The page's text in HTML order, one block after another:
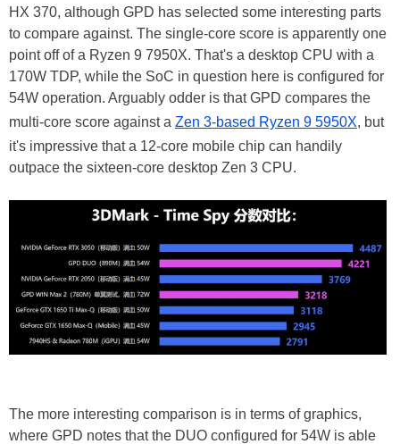
HX 370, although GPD has selected some interesting parts
to compare against. The single-core score is apparently one
point off of a Ryzen 9 7950X. That's a desktop CPU with a
170W TDP, while the SoC in question here is configured for
54W operation. Arguably odder is that GPD compares the
multi-core score against a Zen 3-based Ryzen 9 5950X, but
it's impressive that a 12-core mobile chip can handily
outpace the sixteen-core desktop Zen 3 CPU.
The more interesting comparison is in terms of graphics,
where GPD notes that the DUO configured for 54W is able